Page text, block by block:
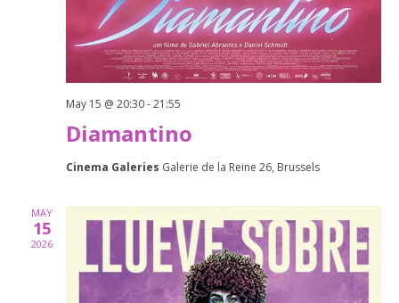
May 15 @ 20:30-21:55
Diamantino
Cinema Galeries Galerie de la Reine 26, Brussels
MAY
15
2026